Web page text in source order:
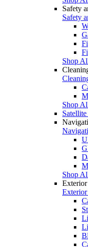
Safety
Safety
Shop
Shop
Shop
Exterior
Exterior